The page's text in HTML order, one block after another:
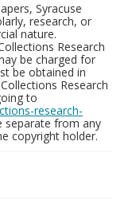
Syracuse
research, or
nature.
Research
be charged for
be obtained in
Research
to
research-
separate from any
copyright holder.